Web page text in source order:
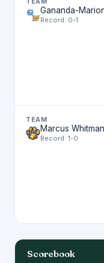
Gananda-
Record: 0-1
Marcus Whitman
Record: 1-0
Scorebook